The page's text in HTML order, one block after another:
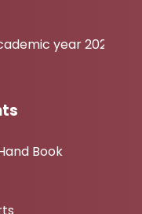
2026-27
Book